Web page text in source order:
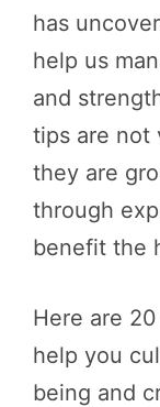
has
help us
and
tips are not
they are
through
benefit the
Here are
help you
being and